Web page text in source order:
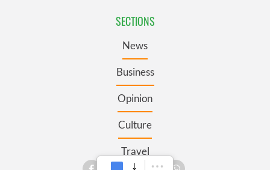
SECTIONS
News
Business
Opinion
Culture
Travel